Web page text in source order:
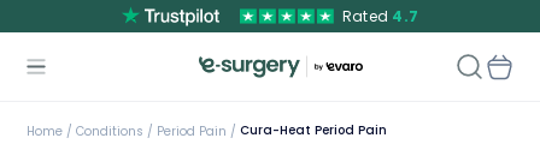
Rated 4.7
Home / Conditions / Period Pain / Cura-Heat Period Pain